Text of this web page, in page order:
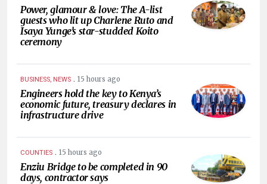
Power, glamour & love: The A-list
guests who lit up Charlene Ruto and
Isaya Yunge’s star-studded Koito
ceremony
BUSINESS, NEWS . 15 hours ago
Engineers hold the key to Kenya’s
economic future, treasury declares in
infrastructure drive
COUNTIES . 15 hours ago
Enziu Bridge to be completed in 90
days, contractor says